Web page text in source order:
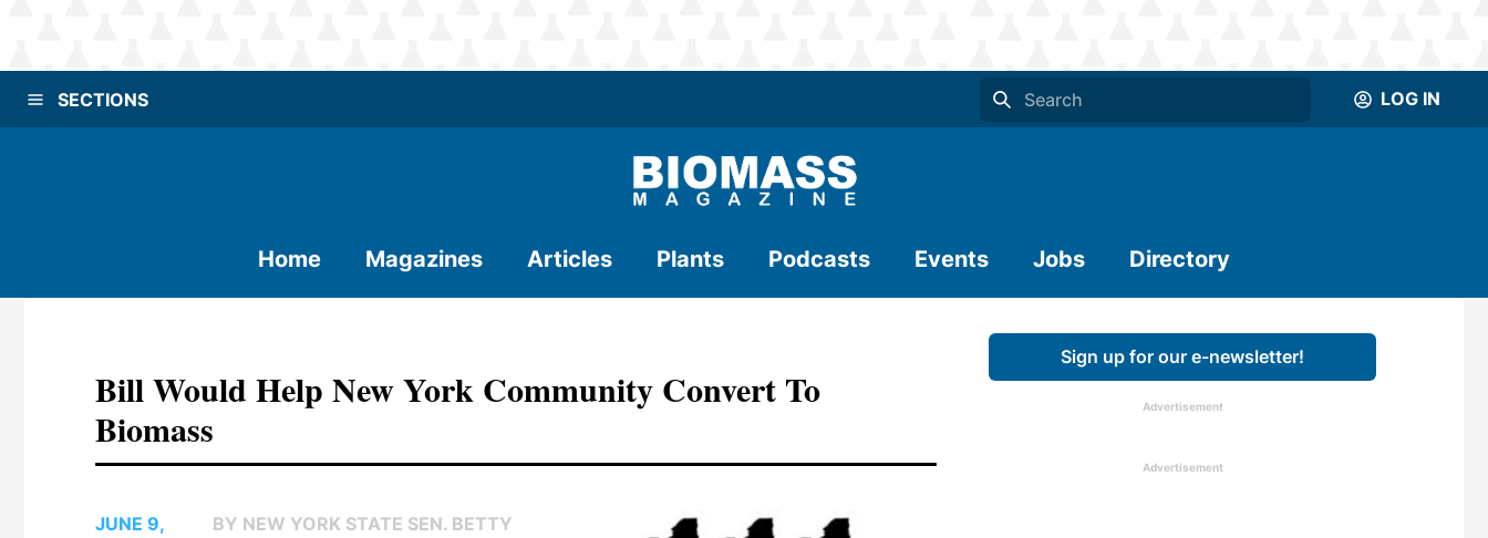
SECTIONS LOG IN
Home Magazines Articles Plants Podcasts Events Jobs Directory
Bill Would Help New York Community Convert To
Biomass
JUNE 9,
BY NEW YORK STATE SEN. BETTY
Sign up for our e-newsletter!
Advertisement
Advertisement